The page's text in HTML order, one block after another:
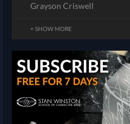
Grayson Criswell
+ SHOW MORE